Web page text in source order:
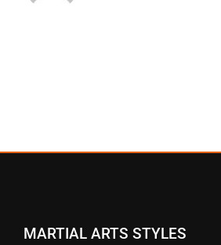
MARTIAL ARTS STYLES